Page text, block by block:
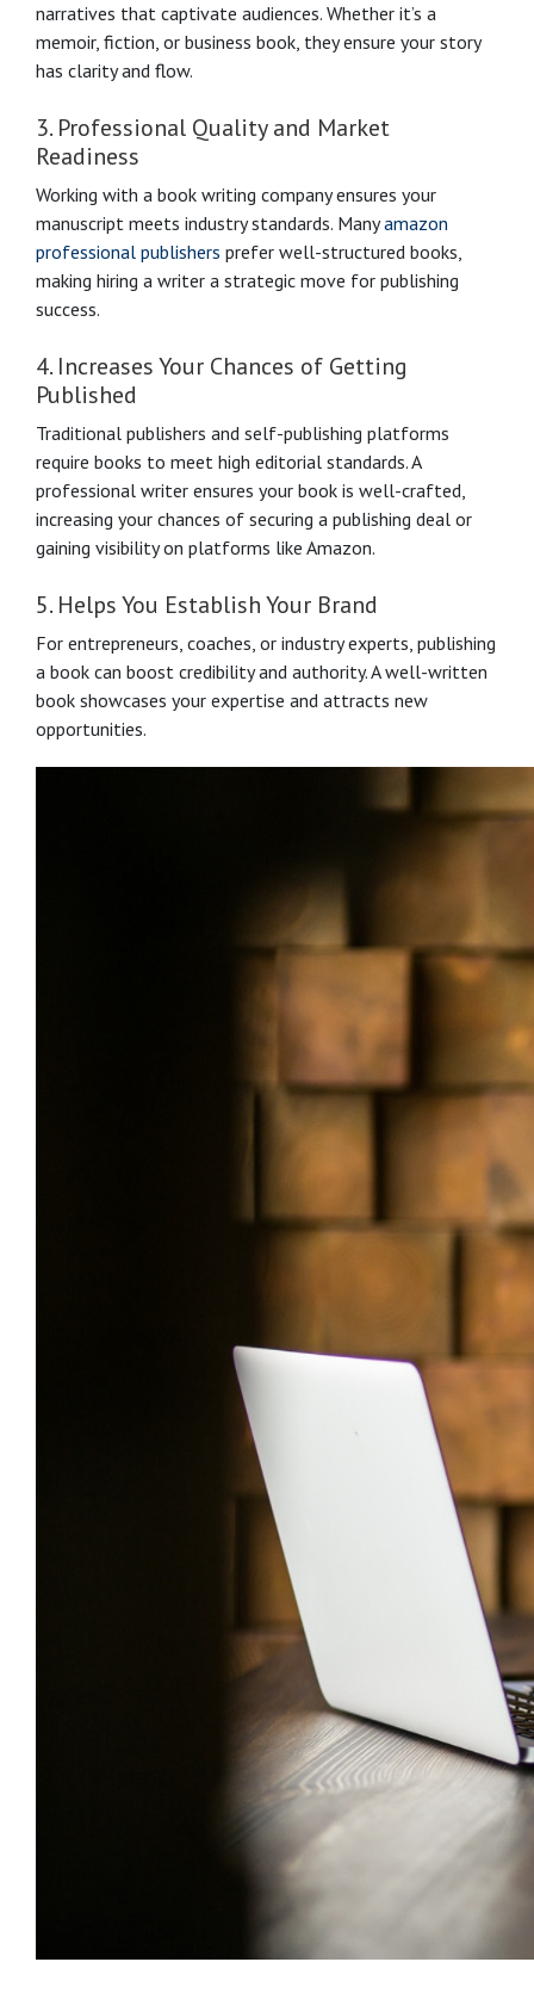
narratives that captivate audiences. Whether it’s a
memoir, fiction, or business book, they ensure your story
has clarity and flow.
3. Professional Quality and Market
Readiness
Working with a book writing company ensures your
manuscript meets industry standards. Manyamazon
professional publishers prefer well-structured books,
making hiring a writer a strategic move for publishing
success.
4. Increases Your Chances of Getting
Published
Traditional publishers and self-publishing platforms
require books to meet high editorial standards. A
professional writer ensures your book is well-crafted,
increasing your chances of securing a publishing deal or
gaining visibility on platforms like Amazon.
5. Helps You Establish Your Brand
For entrepreneurs, coaches, or industry experts, publishing
a book can boost credibility and authority. A well-written
book showcases your expertise and attracts new
opportunities.